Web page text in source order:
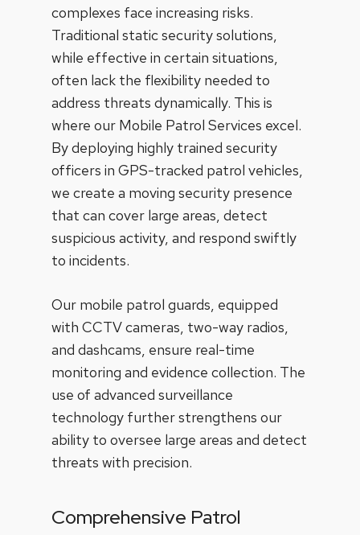
complexes face increasing risks.
Traditional static security solutions,
while effective in certain situations,
often lack the flexibility needed to
address threats dynamically. This is
where our Mobile Patrol Services excel.
By deploying highly trained security
officers in GPS-tracked patrol vehicles,
we create a moving security presence
that can cover large areas, detect
suspicious activity, and respond swiftly
to incidents.
Our mobile patrol guards, equipped
with CCTV cameras, two-way radios,
and dashcams, ensure real-time
monitoring and evidence collection. The
use of advanced surveillance
technology further strengthens our
ability to oversee large areas and detect
threats with precision.
Comprehensive Patrol